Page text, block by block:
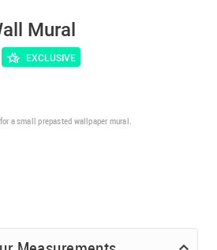
Mural
EXCLUSIVE
for a small prepasted wallpaper mural.